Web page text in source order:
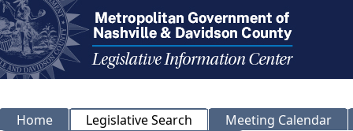
Home Legislative Search
Meeting Calendar